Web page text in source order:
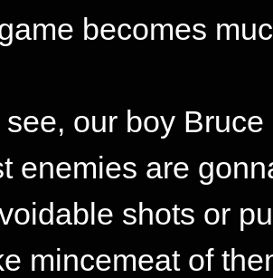
becomes
see, our boy
enemies are
shots or
mincemeat of